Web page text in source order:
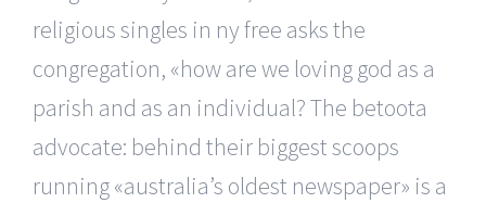
religious singles in ny free asks the
congregation, «how are we loving god as a
parish and as an individual? The betoota
advocate: behind their biggest scoops
running «australia’s oldest newspaper» is a